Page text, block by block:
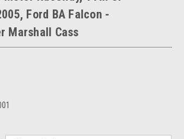
Ford BA Falcon -
Marshall Cass